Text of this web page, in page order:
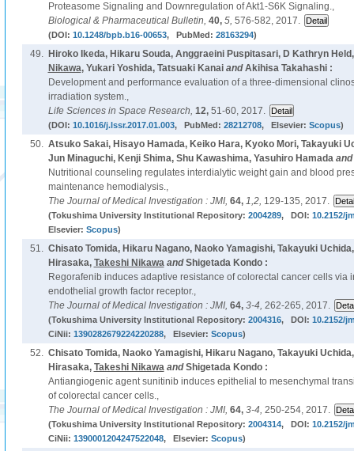
Proteasome Signaling and Downregulation of Akt1-S6K Signaling.,
Biological & Pharmaceutical Bulletin, 40, 5, 576-582, 2017.
(DOI: 10.1248/bpb.b16-00653, PubMed: 28163294)
49.
Hiroko Ikeda, Hikaru Souda, Anggraeini Puspitasari, D Kathryn
Nikawa, Yukari Yoshida, Tatsuaki KanaiandAkihisa Takahashi :
Development and performance evaluation of a three-dimensional
irradiation system.,
Life Sciences in Space Research, 12, 51-60, 2017.
(DOI: 10.1016/j.lssr.2017.01.003, PubMed: 28212708, Elsevier: Scopus)
50. Atsuko Sakai, Hisayo Hamada, Keiko Hara, Kyoko Mori, Takayuki
Jun Minaguchi, Kenji Shima, Shu Kawashima, Yasuhiro Hamadaand
Nutritional counseling regulates interdialytic weight gain and blood
maintenance hemodialysis.,
The Journal of Medical Investigation : JMI, 64, 1,2, 129-135, 2017.
(Tokushima University Institutional Repository: 2004289, DOI: 10.2152/
Elsevier: Scopus)
51. Chisato Tomida, Hikaru Nagano, Naoko Yamagishi, Takayuki
Hirasaka, Takeshi NikawaandShigetada Kondo :
Regorafenib induces adaptive resistance of colorectal cancer cells via
endothelial growth factor receptor.,
The Journal of Medical Investigation : JMI, 64, 3-4, 262-265, 2017.
(Tokushima University Institutional Repository: 2004316, DOI: 10.2152/
CiNii: 1390282679224220288, Elsevier: Scopus)
52. Chisato Tomida, Naoko Yamagishi, Hikaru Nagano, Takayuki
Hirasaka, Takeshi NikawaandShigetada Kondo :
Antiangiogenic agent sunitinib induces epithelial to mesenchymal
of colorectal cancer cells.,
The Journal of Medical Investigation : JMI, 64, 3-4, 250-254, 2017.
(Tokushima University Institutional Repository: 2004314, DOI: 10.2152/
CiNii: 1390001204247522048, Elsevier: Scopus)